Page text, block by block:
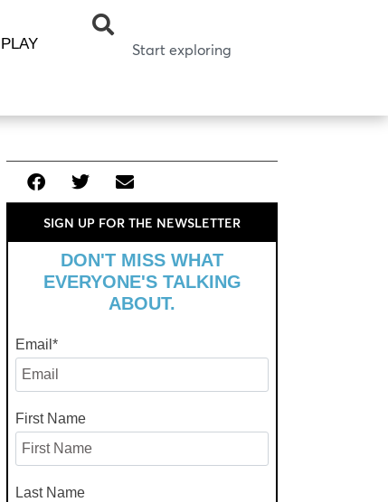
PLAY
SIGN UP FOR THE NEWSLETTER
DON'T MISS WHAT
EVERYONE'S TALKING
ABOUT.
Email *
First Name
Last Name